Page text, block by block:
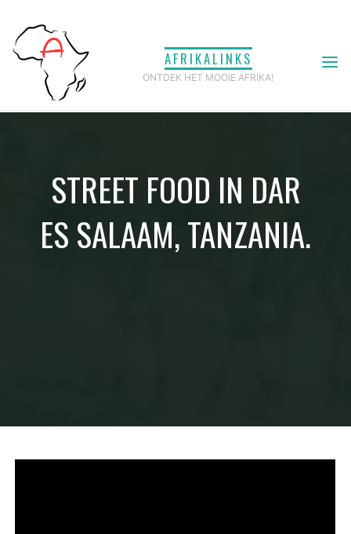
naar
AFRIKALINKS
ONTDEK HET MOOIE AFRIKA!
STREET FOOD IN DAR
ES SALAAM, TANZANIA.